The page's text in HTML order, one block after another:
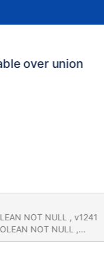
over union
( 83654606.000000